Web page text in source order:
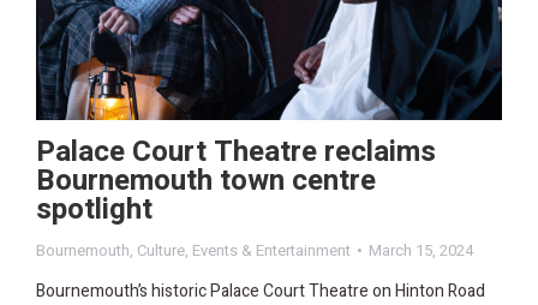
Palace Court Theatre reclaims
Bournemouth town centre
spotlight
Bournemouth, Culture, Events & Entertainment March 15, 2024
Bournemouth’s historic Palace Court Theatre on Hinton Road